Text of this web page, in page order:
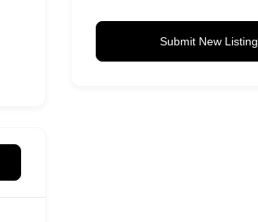
Submit New Listing